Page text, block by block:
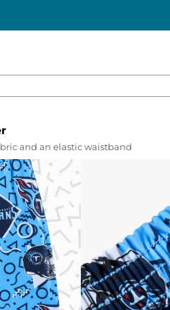
and an elastic waistband